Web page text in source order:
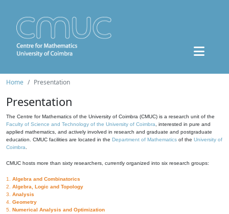
Home Presentation
Presentation
The Centre for Mathematics of the University of Coimbra (CMUC) is a research unit of the
Faculty of Science and Technology of the University of Coimbra , interested in pure and
applied mathematics, and actively involved in research and graduate and postgraduate
education. CMUC facilities are located in the Department of Mathematics of the University of
Coimbra
CMUC hosts more than sixty researchers, currently organized into six research groups:
1. Algebra and Combinatorics
2. Algebra, Logic and Topology
3. Analysis
4. Geometry
5. Numerical Analysis and Optimization